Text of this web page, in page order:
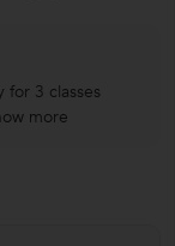
3 classes
more